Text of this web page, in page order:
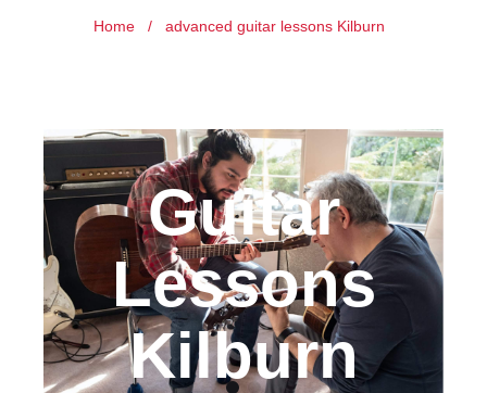
Home / advanced guitar lessons Kilburn
Guitar
Lessons
Kilburn